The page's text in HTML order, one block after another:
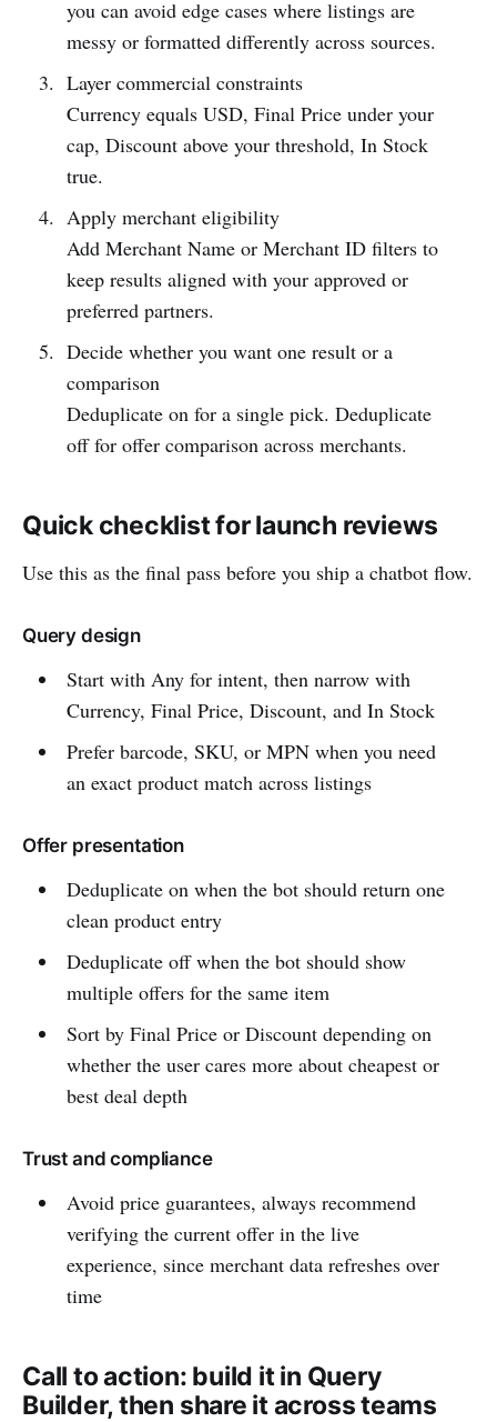
you can avoid edge cases where listings are
messy or formatted differently across sources.
Layer commercial constraints
Currency equals USD, Final Price under your
cap, Discount above your threshold, In Stock
true.
Apply merchant eligibility
Add Merchant Name or Merchant ID filters to
keep results aligned with your approved or
preferred partners.
Decide whether you want one result or a
comparison
Deduplicate on for a single pick. Deduplicate
off for offer comparison across merchants.
Quick checklist for launch reviews
Use this as the final pass before you ship a chatbot flow.
Query design
Start with Any for intent, then narrow with
Currency, Final Price, Discount, and In Stock
Prefer barcode, SKU, or MPN when you need
an exact product match across listings
Offer presentation
Deduplicate on when the bot should return one
clean product entry
Deduplicate off when the bot should show
multiple offers for the same item
Sort by Final Price or Discount depending on
whether the user cares more about cheapest or
best deal depth
Trust and compliance
Avoid price guarantees, always recommend
verifying the current offer in the live
experience, since merchant data refreshes over
time
Call to action: build it in Query
Builder, then share it across teams